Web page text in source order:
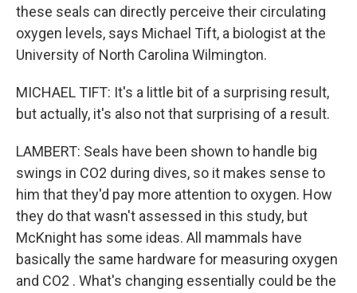
these seals can directly perceive their circulating
oxygen levels, says Michael Tift, a biologist at the
University of North Carolina Wilmington.
MICHAEL TIFT: It's a little bit of a surprising result,
but actually, it's also not that surprising of a result.
LAMBERT: Seals have been shown to handle big
swings in CO2 during dives, so it makes sense to
him that they'd pay more attention to oxygen. How
they do that wasn't assessed in this study, but
McKnight has some ideas. All mammals have
basically the same hardware for measuring oxygen
and CO2 . What's changing essentially could be the